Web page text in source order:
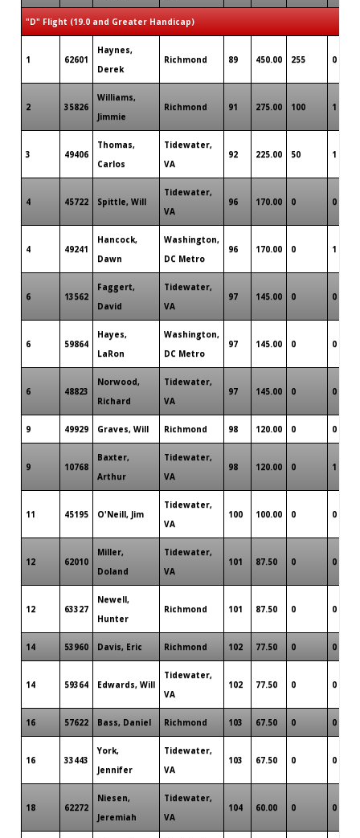
"D" Flight (19.0 and Greater Handicap)
1 62601
Haynes,
Derek
Richmond 89 450.00 255 0
2 35826
Williams,
Jimmie
Richmond 91 275.00 100 1
3 49406
Thomas,
Carlos
Tidewater,
VA
92 225.00 50 1
4 45722 Spittle, Will
Tidewater,
VA
96 170.00 0 0
4 49241
Hancock,
Dawn
Washington,
DC Metro
96 170.00 0 1
6 13562
Faggert,
David
Tidewater,
VA
97 145.00 0 0
6 59864
Hayes,
LaRon
Washington,
DC Metro
97 145.00 0 0
6 48823
Norwood,
Richard
Tidewater,
VA
97 145.00 0 0
9 49929 Graves, Will Richmond 98 120.00 0 0
9 10768
Baxter,
Arthur
Tidewater,
VA
98 120.00 0 1
11 45195 O'Neill, Jim
Tidewater,
VA
100 100.00 0 0
12 62010
Miller,
Doland
Tidewater,
VA
101 87.50 0 0
12 63327
Newell,
Hunter
Richmond 101 87.50 0 0
14 53960 Davis, Eric Richmond 102 77.50 0 0
14 59364 Edwards, Will
Tidewater,
VA
102 77.50 0 0
16 57622 Bass, Daniel Richmond 103 67.50 0 0
16 33443
York,
Jennifer
Tidewater,
VA
103 67.50 0 0
18 62272
Niesen,
Jeremiah
Tidewater,
VA
104 60.00 0 0